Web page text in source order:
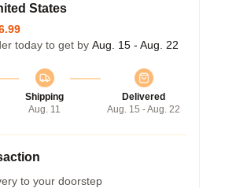
States
today to get by Aug. 15 - Aug. 22
Shipping
Aug. 11
Delivered
Aug. 15 - Aug. 22
to your doorstep